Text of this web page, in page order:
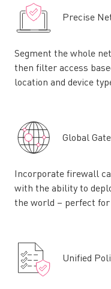
Precise
Segment the whole
then filter access
location and device
Global
Incorporate firewall
with the ability to
the world – perfect
Unified